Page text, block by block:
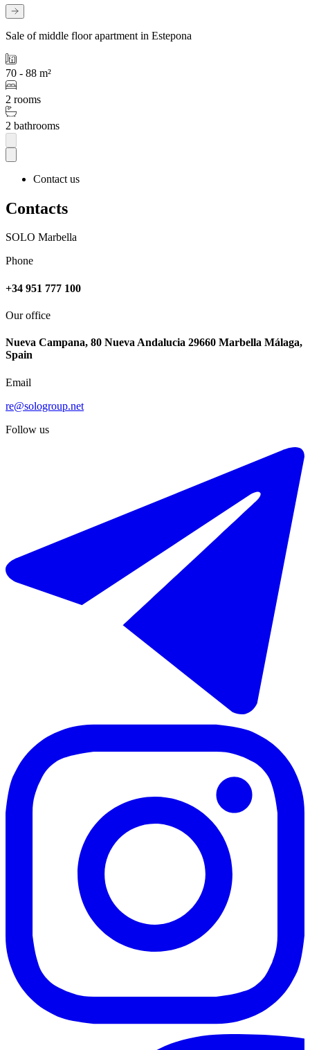
Sale of middle floor apartment in Estepona
70 - 88 m²
2 rooms
2 bathrooms
Contact us
Contacts
SOLO Marbella
Phone
+34 951 777 100
Our office
Nueva Campana, 80 Nueva Andalucia 29660 Marbella Málaga,
Spain
Email
re@sologroup.net
Follow us